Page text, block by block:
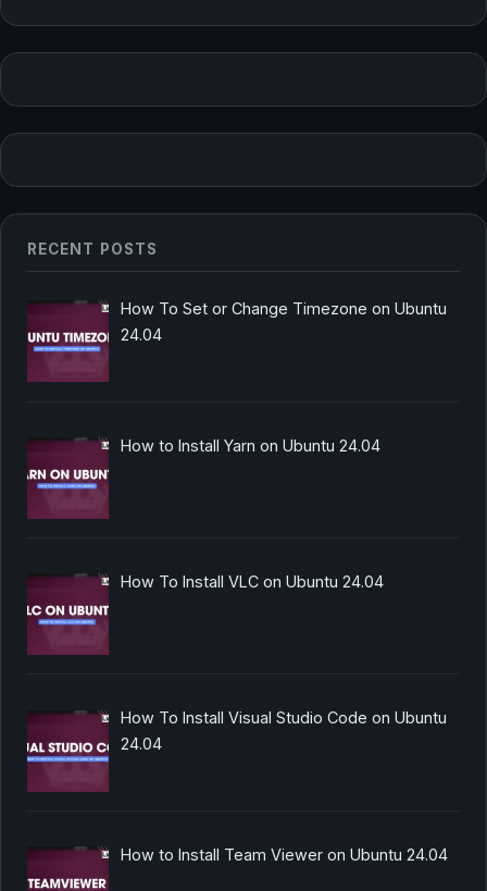
RECENT POSTS
How To Set or Change Timezone on Ubuntu
24.04
How to Install Yarn on Ubuntu 24.04
How To Install VLC on Ubuntu 24.04
How To Install Visual Studio Code on Ubuntu
24.04
How to Install Team Viewer on Ubuntu 24.04